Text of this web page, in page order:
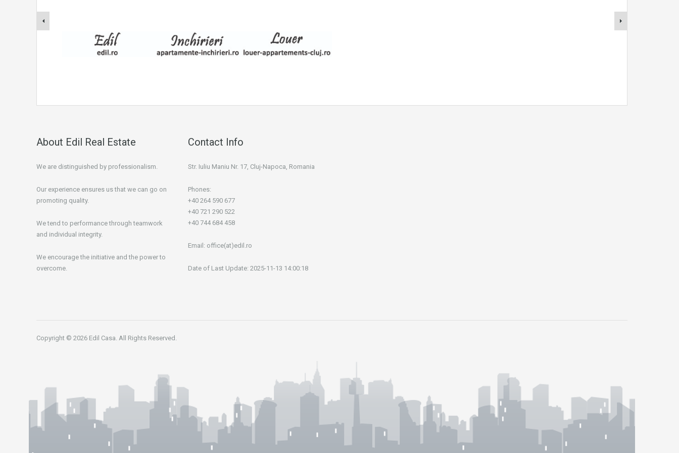
About Edil Real Estate
We are distinguished by professionalism.
Our experience ensures us that we can go on
promoting quality.
We tend to performance through teamwork
and individual integrity.
We encourage the initiative and the power to
overcome.
Contact Info
Str. Iuliu Maniu Nr. 17, Cluj-Napoca, Romania
Phones:
+40 264 590 677
+40 721 290 522
+40 744 684 458
Email: office(at)edil.ro
Date of Last Update: 2025-11-13 14:00:18
Copyright © 2026 Edil Casa. All Rights Reserved.